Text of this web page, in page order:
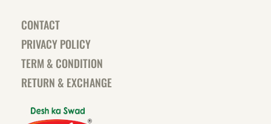
CONTACT
PRIVACY POLICY
TERM & CONDITION
RETURN & EXCHANGE